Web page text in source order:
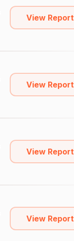
View Report
View Report
View Report
View Report